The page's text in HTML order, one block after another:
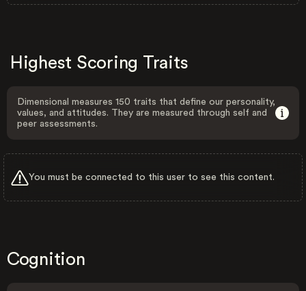
Highest Scoring Traits
Dimensional measures 150 traits that define our personality,
values, and attitudes. They are measured through self and
peer assessments.
You must be connected to this user to see this content.
Cognition